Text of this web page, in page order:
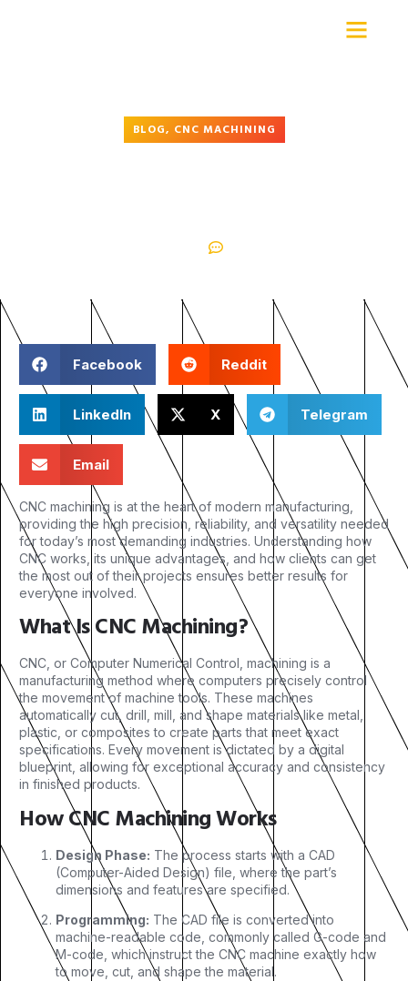
BLOG, CNC MACHINING
Facebook Reddit
LinkedIn X Telegram
Email
CNC machining is at the heart of modern manufacturing,
providing the high precision, reliability, and versatility needed
for today’s most demanding industries. Understanding how
CNC works, its unique advantages, and how clients can get
the most out of their projects ensures better results for
everyone involved.
What Is CNC Machining?
CNC, or Computer Numerical Control, machining is a
manufacturing method where computers precisely control
the movement of machine tools. These machines
automatically cut, drill, mill, and shape materials like metal,
plastic, or composites to create parts that meet exact
specifications. Every movement is dictated by a digital
blueprint, allowing for exceptional accuracy and consistency
in finished products.
How CNC Machining Works
Design Phase: The process starts with a CAD
(Computer-Aided Design) file, where the part’s
dimensions and features are specified.
Programming: The CAD file is converted into
machine-readable code, commonly called G-code and
M-code, which instruct the CNC machine exactly how
to move, cut, and shape the material.